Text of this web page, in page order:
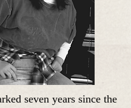
seven years since the